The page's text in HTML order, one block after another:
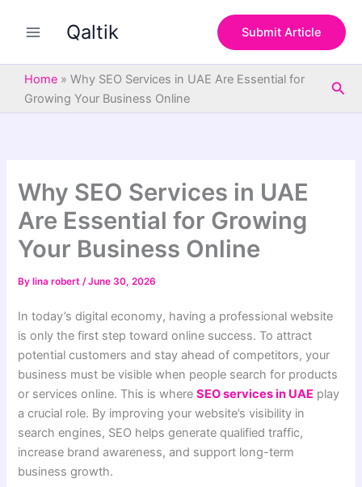
Qaltik Submit Article
Home » Why SEO Services in UAE Are Essential for
Growing Your Business Online
Why SEO Services in UAE
Are Essential for Growing
Your Business Online
By lina robert/June 30, 2026
In today’s digital economy, having a professional website
is only the first step toward online success. To attract
potential customers and stay ahead of competitors, your
business must be visible when people search for products
or services online. This is whereSEO services in UAE play
a crucial role. By improving your website’s visibility in
search engines, SEO helps generate qualified traffic,
increase brand awareness, and support long-term
business growth.